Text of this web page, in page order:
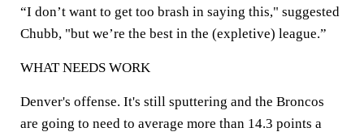
“I don’t want to get too brash in saying this," suggested
Chubb, "but we’re the best in the (expletive) league.”
WHAT NEEDS WORK
Denver's offense. It's still sputtering and the Broncos
are going to need to average more than 14.3 points a